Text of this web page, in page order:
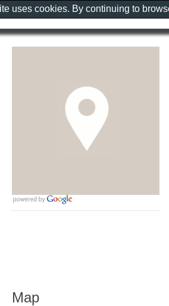
Map
uses cookies. By continuing to